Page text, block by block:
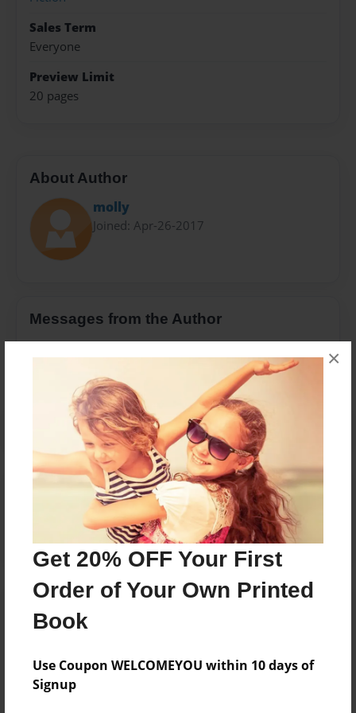
Get 20% OFF Your First
Order of Your Own Printed
Book
Use Coupon WELCOMEYOU within 10 days of
Signup
×
Sales Term
Everyone
Preview Limit
20 pages
About Author
molly
Joined: Apr-26-2017
Messages from the Author
Reader's Comments
create an accountto add a comment.